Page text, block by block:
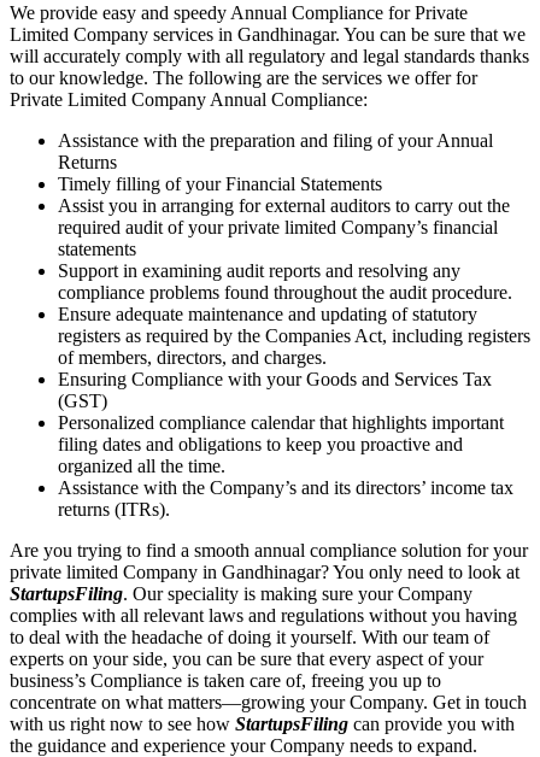
We provide easy and speedy Annual Compliance for Private
Limited Company services in Gandhinagar. You can be sure that we
will accurately comply with all regulatory and legal standards thanks
to our knowledge. The following are the services we offer for
Private Limited Company Annual Compliance:
Assistance with the preparation and filing of your Annual
Returns
Timely filling of your Financial Statements
Assist you in arranging for external auditors to carry out the
required audit of your private limited Company’s financial
statements
Support in examining audit reports and resolving any
compliance problems found throughout the audit procedure.
Ensure adequate maintenance and updating of statutory
registers as required by the Companies Act, including registers
of members, directors, and charges.
Ensuring Compliance with your Goods and Services Tax
(GST)
Personalized compliance calendar that highlights important
filing dates and obligations to keep you proactive and
organized all the time.
Assistance with the Company’s and its directors’ income tax
returns (ITRs).
Are you trying to find a smooth annual compliance solution for your
private limited Company in Gandhinagar? You only need to look at
StartupsFiling. Our speciality is making sure your Company
complies with all relevant laws and regulations without you having
to deal with the headache of doing it yourself. With our team of
experts on your side, you can be sure that every aspect of your
business’s Compliance is taken care of, freeing you up to
concentrate on what matters—growing your Company. Get in touch
with us right now to see how StartupsFiling can provide you with
the guidance and experience your Company needs to expand.